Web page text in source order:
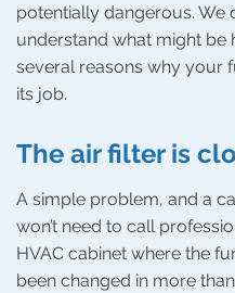
potentially dangerous. We
understand what might be
several reasons why your
its job.
The air filter is
A simple problem, and a
won’t need to call
HVAC cabinet where the
been changed in more